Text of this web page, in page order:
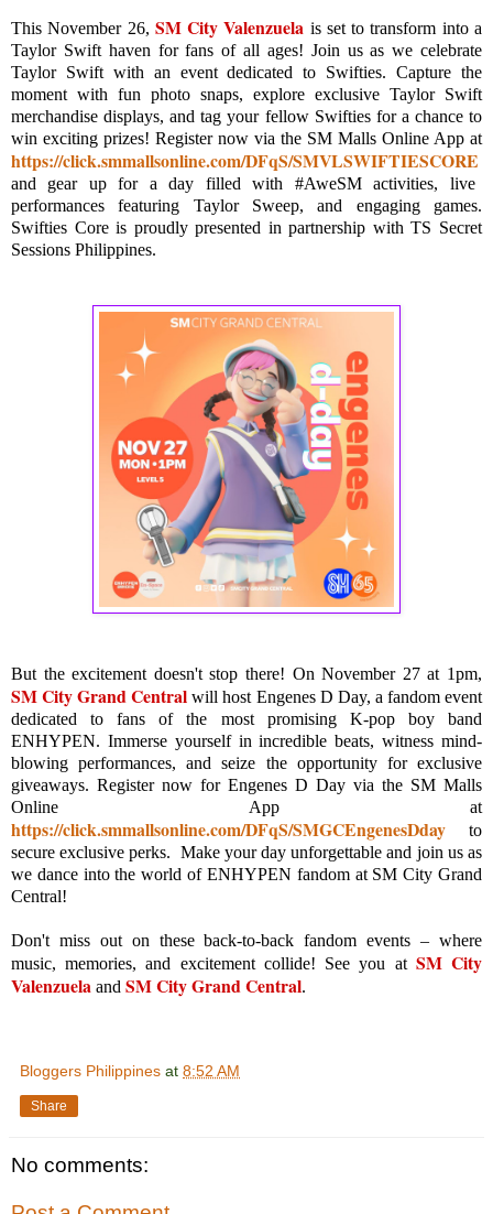
This November 26, SM City Valenzuela is set to transform into a
Taylor Swift haven for fans of all ages! Join us as we celebrate
Taylor Swift with an event dedicated to Swifties. Capture the
moment with fun photo snaps, explore exclusive Taylor Swift
merchandise displays, and tag your fellow Swifties for a chance to
win exciting prizes! Register now via the SM Malls Online App at
https://click.smmallsonline.com/DFqS/SMVLSWIFTIESCORE
and gear up for a day filled with #AweSM activities, live
performances featuring Taylor Sweep, and engaging games.
Swifties Core is proudly presented in partnership with TS Secret
Sessions Philippines.
But the excitement doesn't stop there! On November 27 at 1pm,
SM City Grand Central will host Engenes D Day, a fandom event
dedicated to fans of the most promising K-pop boy band
ENHYPEN. Immerse yourself in incredible beats, witness mind-
blowing performances, and seize the opportunity for exclusive
giveaways. Register now for Engenes D Day via the SM Malls
Online App at
https://click.smmallsonline.com/DFqS/SMGCEngenesDday
to
secure exclusive perks. Make your day unforgettable and join us as
we dance into the world of ENHYPEN fandom at SM City Grand
Central!
Don't miss out on these back-to-back fandom events – where
music, memories, and excitement collide! See you at SM City
Valenzuela and SM City Grand Central.
Bloggers Philippines at 8:52 AM
Share
No comments: